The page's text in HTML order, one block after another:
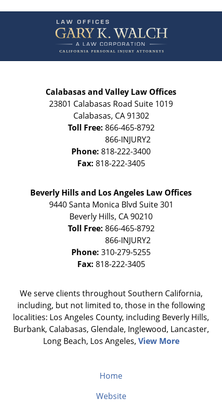
Information
Calabasas and Valley Law Offices
23801 Calabasas Road Suite 1019
Calabasas, CA 91302
Toll Free: 866-465-8792
Phone: 818-222-3400
Fax: 818-222-3405
Beverly Hills and Los Angeles Law Offices
9440 Santa Monica Blvd Suite 301
Beverly Hills, CA90210
Toll Free: 866-465-8792
Phone: 310-279-5255
Fax: 818-222-3405
We serve clients throughout Southern California,
including, but not limited to, those in the following
localities: Los Angeles County, including Beverly Hills,
Burbank, Calabasas, Glendale, Inglewood, Lancaster,
Long Beach, Los Angeles, View More
Home
Website